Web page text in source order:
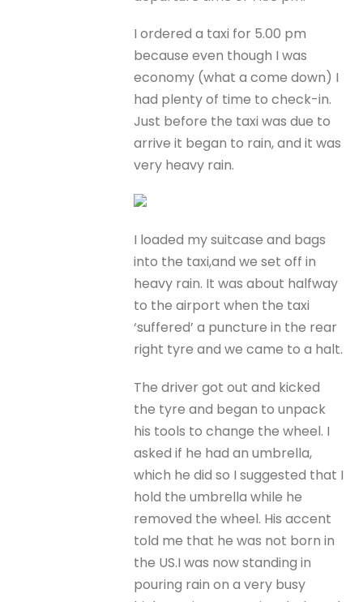
I ordered a taxi for 5.00 pm
because even though I was
economy (what a come down) I
had plenty of time to check-in.
Just before the taxi was due to
arrive it began to rain, and it was
very heavy rain.
I loaded my suitcase and bags
into the taxi,and we set off in
heavy rain. It was about halfway
to the airport when the taxi
‘suffered’ a puncture in the rear
right tyre and we came to a halt.
The driver got out and kicked
the tyre and began to unpack
his tools to change the wheel. I
asked if he had an umbrella,
which he did so I suggested that I
hold the umbrella while he
removed the wheel. His accent
told me that he was not born in
the US.I was now standing in
pouring rain on a very busy